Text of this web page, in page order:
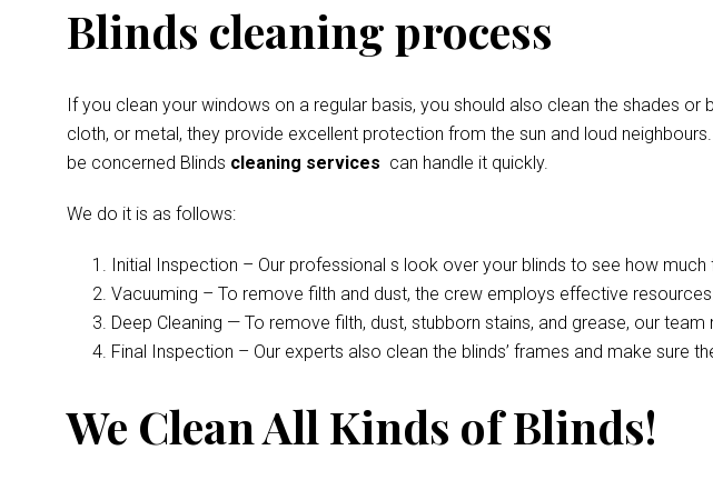
Blinds cleaning process
If you clean your windows on a regular basis, you should also clean the shades
cloth, or metal, they provide excellent protection from the sun and loud
be concerned Blinds cleaning services can handle it quickly.
We do it is as follows:
Initial Inspection – Our professional s look over your blinds to see how much
Vacuuming – To remove filth and dust, the crew employs effective
Deep Cleaning — To remove filth, dust, stubborn stains, and grease, our
Final Inspection – Our experts also clean the blinds’ frames and make sure
We Clean All Kinds of Blinds!